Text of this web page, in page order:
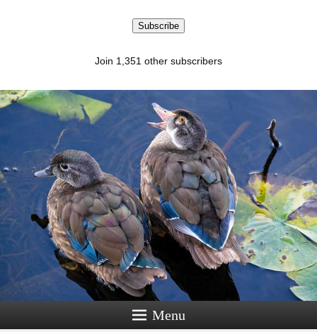
Subscribe
Join 1,351 other subscribers
Menu